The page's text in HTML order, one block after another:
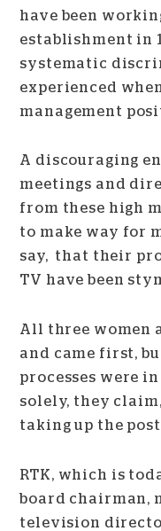
have been
establishment in
systematic
experienced
management
A discouraging
meetings and
from these high
to make way for
say, that their
TV have been
All three women
and came first,
processes were
solely, they
taking up the
RTK, which is
board chairman,
television